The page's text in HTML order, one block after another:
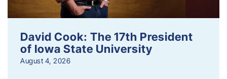
David Cook: The 17th President
of Iowa State University
August 4, 2026